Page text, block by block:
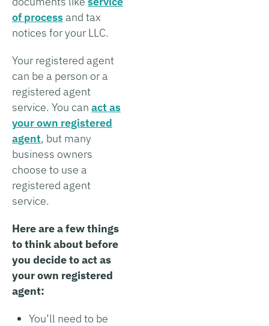
of process and tax
notices for your LLC.
Your registered agent
can be a person or a
registered agent
service. You can act as
your own registered
agent, but many
business owners
choose to use a
registered agent
service.
Here are a few things
to think about before
you decide to act as
your own registered
agent:
You’ll need to be